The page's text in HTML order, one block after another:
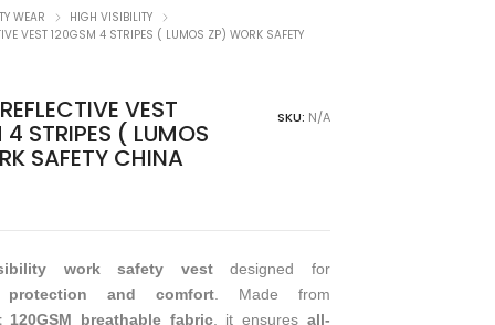
WEAR
HIGH VISIBILITY
VEST 120GSM 4 STRIPES ( LUMOS ZP) WORK SAFETY
VEST
STRIPES ( LUMOS
SAFETY CHINA
SKU: N/A
work safety vestdesigned for
protection and comfort. Made from
120GSM breathable fabric, it ensures all-